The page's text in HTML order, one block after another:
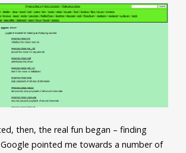
then, the real fun began – finding
pointed me towards a number of